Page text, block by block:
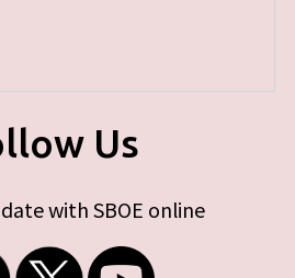
Us
with SBOE online